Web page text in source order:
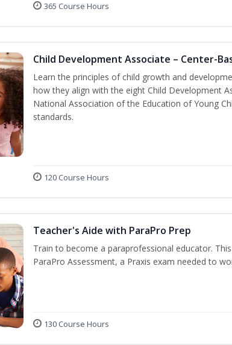
365 Course Hours
Child Development Associate – Center-
Learn the principles of child growth and
how they align with the eight Child Development
National Association of the Education of Young
standards.
120 Course Hours
Teacher's Aide with ParaPro Prep
Train to become a paraprofessional educator.
ParaPro Assessment, a Praxis exam needed to
130 Course Hours